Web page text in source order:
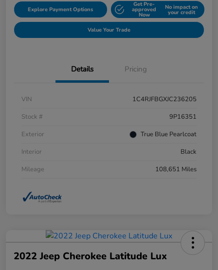
Explore Payment Options
Get Pre-
approved
Now
No impact on
your credit
Value Your Trade
Details Pricing
VIN
1C4RJFBGXJC236205
Stock #
9P16351
Exterior
True Blue Pearlcoat
Interior
Black
Mileage
108,651 Miles
2022 Jeep Cherokee Latitude Lux